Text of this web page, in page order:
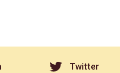
Twitter